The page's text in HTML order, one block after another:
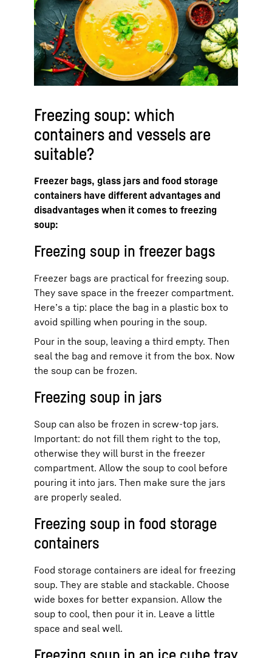
Freezing soup: which
containers and vessels are
suitable?
Freezer bags, glass jars and food storage
containers have different advantages and
disadvantages when it comes to freezing
soup:
Freezing soup in freezer bags
Freezer bags are practical for freezing soup.
They save space in the freezer compartment.
Here’s a tip: place the bag in a plastic box to
avoid spilling when pouring in the soup.
Pour in the soup, leaving a third empty. Then
seal the bag and remove it from the box. Now
the soup can be frozen.
Freezing soup in jars
Soup can also be frozen in screw-top jars.
Important: do not fill them right to the top,
otherwise they will burst in the freezer
compartment. Allow the soup to cool before
pouring it into jars. Then make sure the jars
are properly sealed.
Freezing soup in food storage
containers
Food storage containers are ideal for freezing
soup. They are stable and stackable. Choose
wide boxes for better expansion. Allow the
soup to cool, then pour it in. Leave a little
space and seal well.